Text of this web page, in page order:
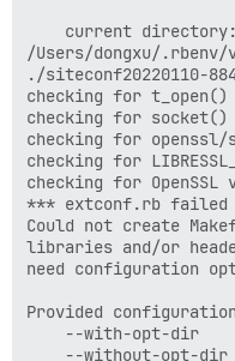
current
/Users/dongxu/
./siteconf20220110-
checking for
checking for
checking for
checking for
checking for
*** extconf.rb
Could not create
libraries and/or
need configuration
Provided